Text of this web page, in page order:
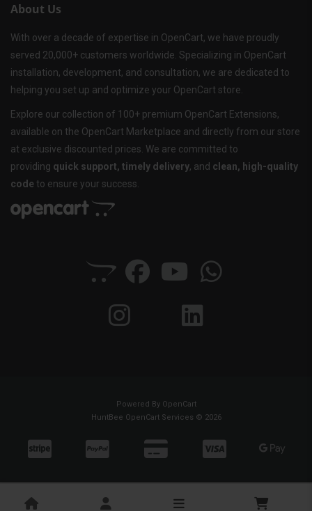
About Us
With over a decade of expertise in OpenCart, we have proudly
served 20,000+ customers worldwide. Specializing in OpenCart
installation, development, and consultation, we are dedicated to
helping you set up and optimize your OpenCart store.
Explore our collection of 100+ premium OpenCart Extensions,
available on the OpenCart Marketplace and directly from our store
at exclusive discounted prices. We are committed to
providing quick support, timely delivery, and clean, high-quality
code to ensure your success.
Powered By OpenCart
HuntBee OpenCart Services © 2026